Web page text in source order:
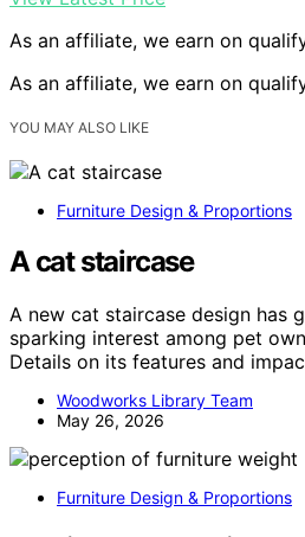
As an affiliate, we earn on
As an affiliate, we earn on
YOU MAY ALSO LIKE
Furniture Design & Proportions
A cat staircase
A new cat staircase design has
sparking interest among pet
Details on its features and
Woodworks Library Team
May 26, 2026
Furniture Design & Proportions